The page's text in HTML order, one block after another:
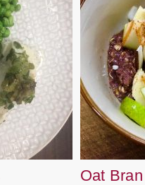
Oat